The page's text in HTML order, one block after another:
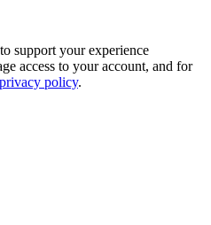
support your experience
access to your account, and for
privacy policy.